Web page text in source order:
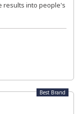
results into people's
Best Brand